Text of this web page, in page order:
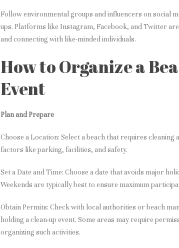
Follow environmental groups and influencers on social
ups. Platforms like Instagram, Facebook, and Twitter
and connecting with like-minded individuals.
How to Organize a
Event
Plan and Prepare
Choose a Location: Select a beach that requires
factors like parking, facilities, and safety.
Set a Date and Time: Choose a date that avoids major
Weekends are typically best to ensure maximum
Obtain Permits: Check with local authorities or beach
holding a clean-up event. Some areas may require
organizing such activities.